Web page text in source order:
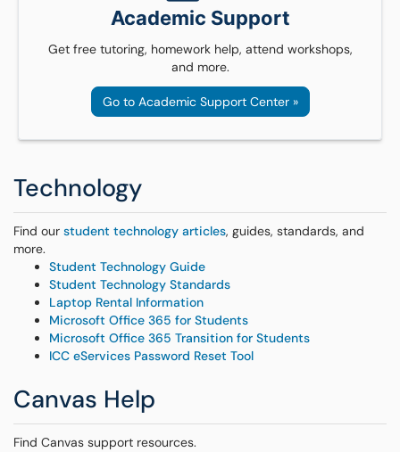
Academic Support
Get free tutoring, homework help, attend workshops,
and more.
Go to Academic Support Center »
Technology
Find our student technology articles, guides, standards, and
more.
Student Technology Guide
Student Technology Standards
Laptop Rental Information
Microsoft Office 365 for Students
Microsoft Office 365 Transition for Students
ICC eServices Password Reset Tool
Canvas Help
Find Canvas support resources.